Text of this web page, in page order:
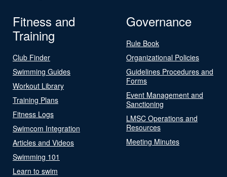
Fitness and
Training
Club Finder
Swimming Guides
Workout Library
Training Plans
Fitness Logs
Swimcom Integration
Articles and Videos
Swimming 101
Learn to swim
Governance
Rule Book
Organizational Policies
Guidelines Procedures and
Forms
Event Management and
Sanctioning
LMSC Operations and
Resources
Meeting Minutes